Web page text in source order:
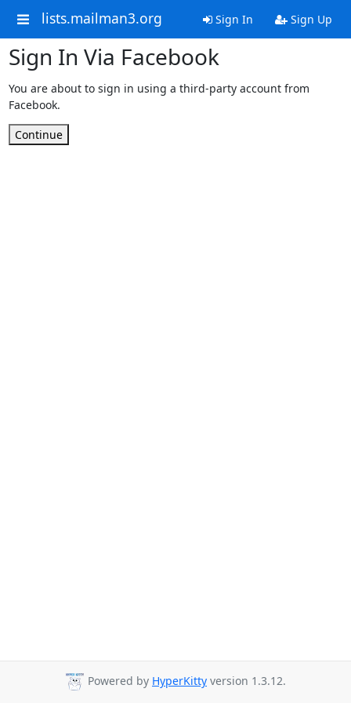
lists.mailman3.org Sign In Sign Up
Sign In Via Facebook
You are about to sign in using a third-party account from
Facebook.
Continue
Powered by HyperKitty version 1.3.12.